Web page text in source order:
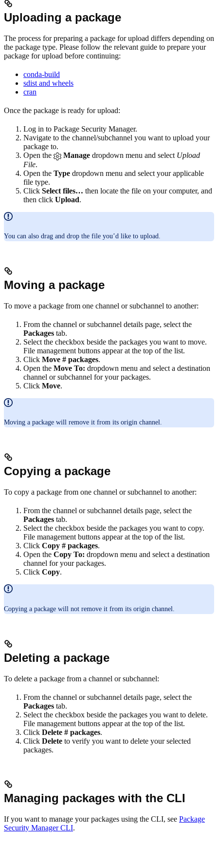
Uploading a package
The process for preparing a package for upload differs depending on
the package type. Please follow the relevant guide to prepare your
package for upload before continuing:
conda-build
sdist and wheels
cran
Once the package is ready for upload:
Log in to Package Security Manager.
Navigate to the channel/subchannel you want to upload your
package to.
Open the
Manage dropdown menu and select Upload
File.
Open the Type dropdown menu and select your applicable
file type.
Click Select files… then locate the file on your computer, and
then click Upload.
You can also drag and drop the file you’d like to upload.
Moving a package
To move a package from one channel or subchannel to another:
From the channel or subchannel details page, select the
Packages tab.
Select the checkbox beside the packages you want to move.
File management buttons appear at the top of the list.
Click Move # packages.
Open the Move To: dropdown menu and select a destination
channel or subchannel for your packages.
Click Move.
Moving a package will remove it from its origin channel.
Copying a package
To copy a package from one channel or subchannel to another:
From the channel or subchannel details page, select the
Packages tab.
Select the checkbox beside the packages you want to copy.
File management buttons appear at the top of the list.
Click Copy # packages.
Open the Copy To: dropdown menu and select a destination
channel for your packages.
Click Copy.
Copying a package will not remove it from its origin channel.
Deleting a package
To delete a package from a channel or subchannel:
From the channel or subchannel details page, select the
Packages tab.
Select the checkbox beside the packages you want to delete.
File management buttons appear at the top of the list.
Click Delete # packages.
Click Delete to verify you want to delete your selected
packages.
Managing packages with the CLI
If you want to manage your packages using the CLI, see Package
Security Manager CLI.